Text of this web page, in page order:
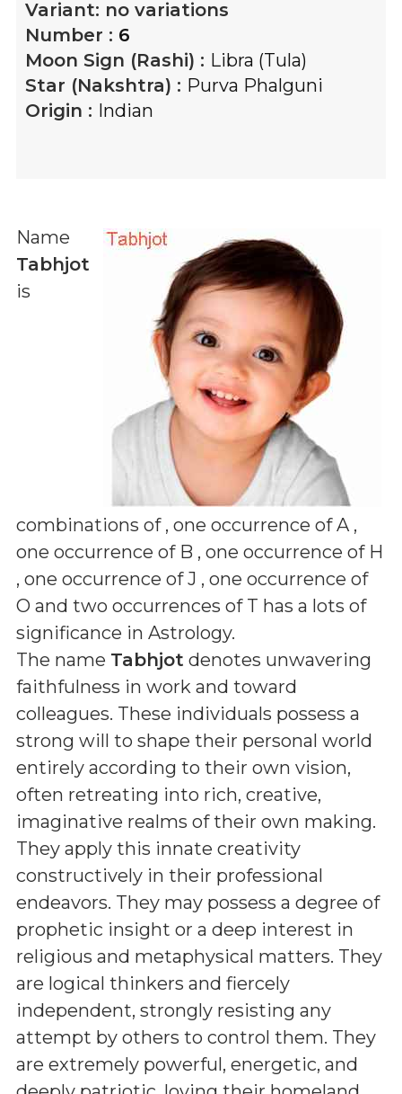
Variant: no variations
Number : 6
Moon Sign (Rashi) : Libra (Tula)
Star (Nakshtra) : Purva Phalguni
Origin : Indian
Name
Tabhjot
is
combinations of , one occurrence of A ,
one occurrence of B , one occurrence of H
, one occurrence of J , one occurrence of
O and two occurrences of T has a lots of
significance in Astrology.
The name Tabhjot denotes unwavering
faithfulness in work and toward
colleagues. These individuals possess a
strong will to shape their personal world
entirely according to their own vision,
often retreating into rich, creative,
imaginative realms of their own making.
They apply this innate creativity
constructively in their professional
endeavors. They may possess a degree of
prophetic insight or a deep interest in
religious and metaphysical matters. They
are logical thinkers and fiercely
independent, strongly resisting any
attempt by others to control them. They
are extremely powerful, energetic, and